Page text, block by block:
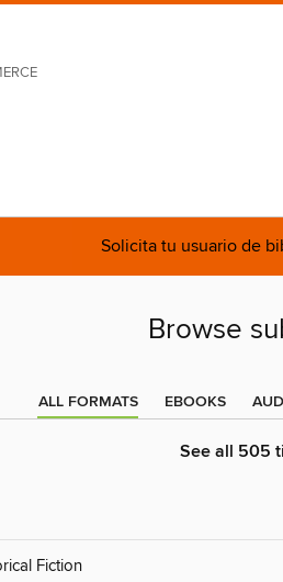
Solicita tu usuario de
Browse
ALL FORMATS EBOOKS
See all 505
Fiction